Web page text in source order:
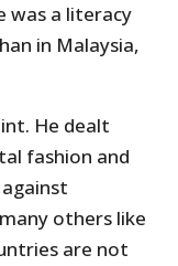
a literacy
in Malaysia,
He dealt
fashion and
others like
are not